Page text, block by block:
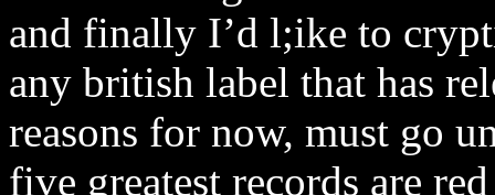
and finally I’d l;ike to
any british label that has
reasons for now, must go
five greatest records are